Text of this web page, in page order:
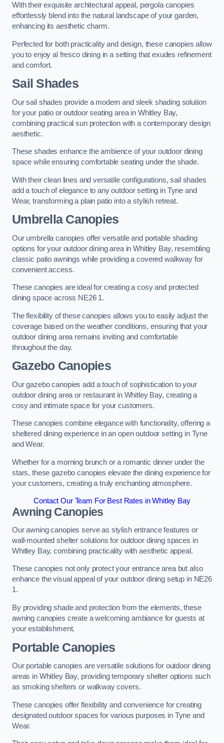
With their exquisite architectural appeal, pergola canopies
effortlessly blend into the natural landscape of your garden,
enhancing its aesthetic charm.
Perfected for both practicality and design, these canopies allow
you to enjoy al fresco dining in a setting that exudes refinement
and comfort.
Sail Shades
Our sail shades provide a modern and sleek shading solution
for your patio or outdoor seating area in Whitley Bay,
combining practical sun protection with a contemporary design
aesthetic.
These shades enhance the ambience of your outdoor dining
space while ensuring comfortable seating under the shade.
With their clean lines and versatile configurations, sail shades
add a touch of elegance to any outdoor setting in Tyne and
Wear, transforming a plain patio into a stylish retreat.
Umbrella Canopies
Our umbrella canopies offer versatile and portable shading
options for your outdoor dining area in Whitley Bay, resembling
classic patio awnings while providing a covered walkway for
convenient access.
These canopies are ideal for creating a cosy and protected
dining space across NE26 1.
The flexibility of these canopies allows you to easily adjust the
coverage based on the weather conditions, ensuring that your
outdoor dining area remains inviting and comfortable
throughout the day.
Gazebo Canopies
Our gazebo canopies add a touch of sophistication to your
outdoor dining area or restaurant in Whitley Bay, creating a
cosy and intimate space for your customers.
These canopies combine elegance with functionality, offering a
sheltered dining experience in an open outdoor setting in Tyne
and Wear.
Whether for a morning brunch or a romantic dinner under the
stars, these gazebo canopies elevate the dining experience for
your customers, creating a truly enchanting atmosphere.
Contact Our Team For Best Rates in Whitley Bay
Awning Canopies
Our awning canopies serve as stylish entrance features or
wall-mounted shelter solutions for outdoor dining spaces in
Whitley Bay, combining practicality with aesthetic appeal.
These canopies not only protect your entrance area but also
enhance the visual appeal of your outdoor dining setup in NE26
1.
By providing shade and protection from the elements, these
awning canopies create a welcoming ambiance for guests at
your establishment.
Portable Canopies
Our portable canopies are versatile solutions for outdoor dining
areas in Whitley Bay, providing temporary shelter options such
as smoking shelters or walkway covers.
These canopies offer flexibility and convenience for creating
designated outdoor spaces for various purposes in Tyne and
Wear.